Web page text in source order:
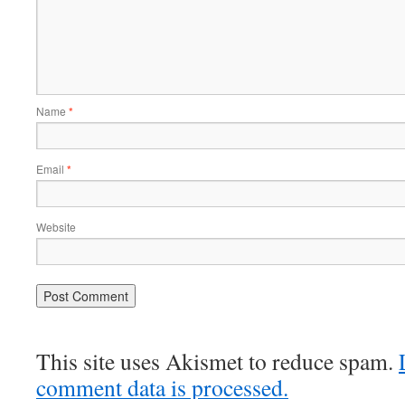
Name *
Email *
Website
This site uses Akismet to reduce spam.
comment data is processed.